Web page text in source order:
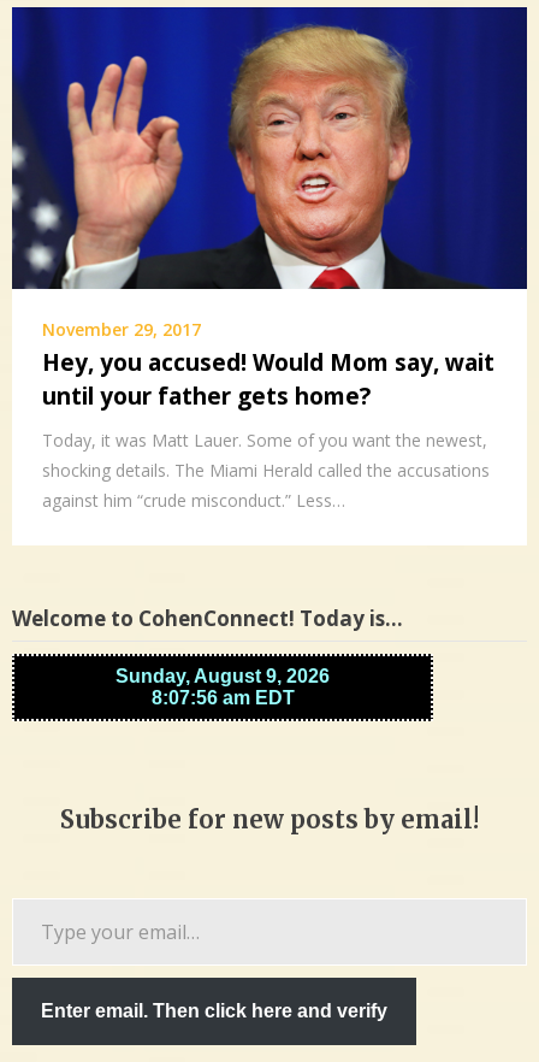
November 29, 2017
Hey, you accused! Would Mom say, wait
until your father gets home?
Today, it was Matt Lauer. Some of you want the newest,
shocking details. The Miami Herald called the accusations
against him “crude misconduct.” Less…
Welcome to CohenConnect! Today is…
Subscribe for new posts by email!
email…
Enter email. Then click here and verify